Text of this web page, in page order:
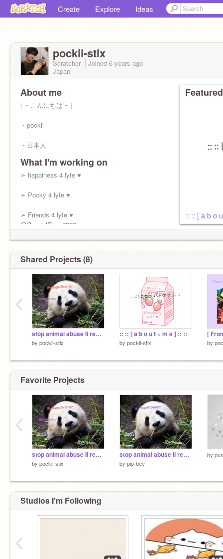
Create Explore Ideas
pockii-stix
Scratcher Joined 6 years ago
Japan
About me
[ ~ こんにちは ~ ]
・pockii
・日本人
・bookworm
・single
What I'm working on
➢ happiness 4 lyfe ♥︎
➢ Pocky 4 lyfe ♥︎
➢ Friends 4 lyfe ♥︎
@CrystalRose7899
@lightbulb100
@wings_of_fire_potter
➢ 500 Pockys = Main Account ♥︎
:: :: [ a b o
Shared Projects (8)
stop animal abuse II remix & sign 2 remix
by pockii-stix
:: :: [ a b o u t ~ m e ] :: ::
by pockii-stix by
‹
Favorite Projects
stop animal abuse II remix & sign 2 remix
by pockii-stix
stop animal abuse II remix & sign 2
by pip-bee
by
‹
Studios I'm Following
‹